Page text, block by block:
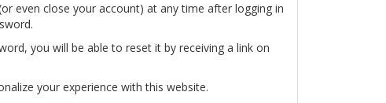
even close your account) at any time after logging in
you will be able to reset it by receiving a link on
your experience with this website.